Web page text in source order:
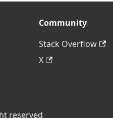
Community
Stack Overflow
X
reserved